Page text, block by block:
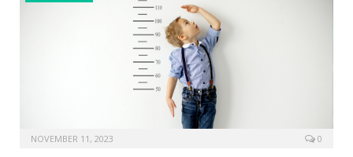
NOVEMBER 11, 2023 0